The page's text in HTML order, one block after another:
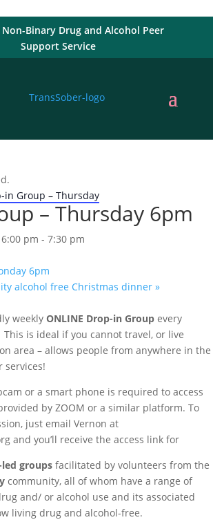
Binary Drug and Alcohol Peer
Support Service
in Group – Thursday
– Thursday 6pm
pm - 7:30 pm
6pm
alcohol free Christmas dinner »
weekly ONLINE Drop-in Group every
is ideal if you cannot travel, or live
area – allows people from anywhere in the
services!
or a smart phone is required to access
by ZOOM or a similar platform. To
just email Vernon at
and you’ll receive the access link for
groups facilitated by volunteers from the
community, all of whom have a range of
and/ or alcohol use and its associated
living drug and alcohol-free.